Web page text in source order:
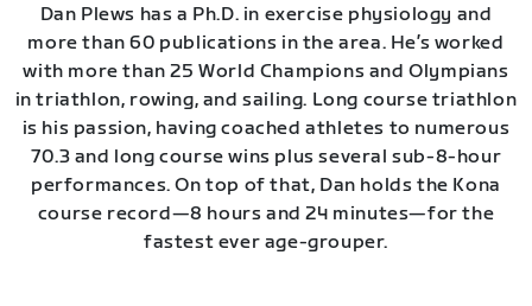
Dan Plews has a Ph.D. in exercise physiology and
more than 60 publications in the area. He’s worked
with more than 25 World Champions and Olympians
in triathlon, rowing, and sailing. Long course triathlon
is his passion, having coached athletes to numerous
70.3 and long course wins plus several sub-8-hour
performances. On top of that, Dan holds the Kona
course record—8 hours and 24 minutes—for the
fastest ever age-grouper.